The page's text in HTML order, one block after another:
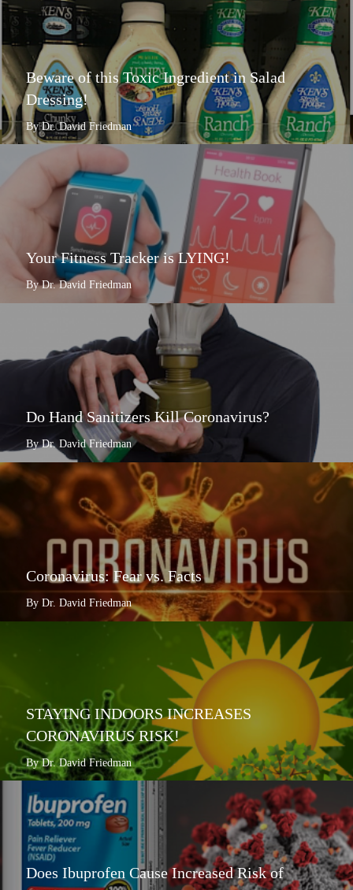
Beware of this Toxic Ingredient in Salad
Dressing!
By Dr. David Friedman
Your Fitness Tracker is LYING!
By Dr. David Friedman
Do Hand Sanitizers Kill Coronavirus?
By Dr. David Friedman
Coronavirus: Fear vs. Facts
By Dr. David Friedman
STAYING INDOORS INCREASES
CORONAVIRUS RISK!
By Dr. David Friedman
Does Ibuprofen Cause Increased Risk of